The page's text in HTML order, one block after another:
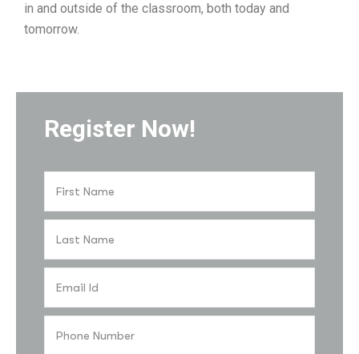
in and outside of the classroom, both today and
tomorrow.
Register Now!